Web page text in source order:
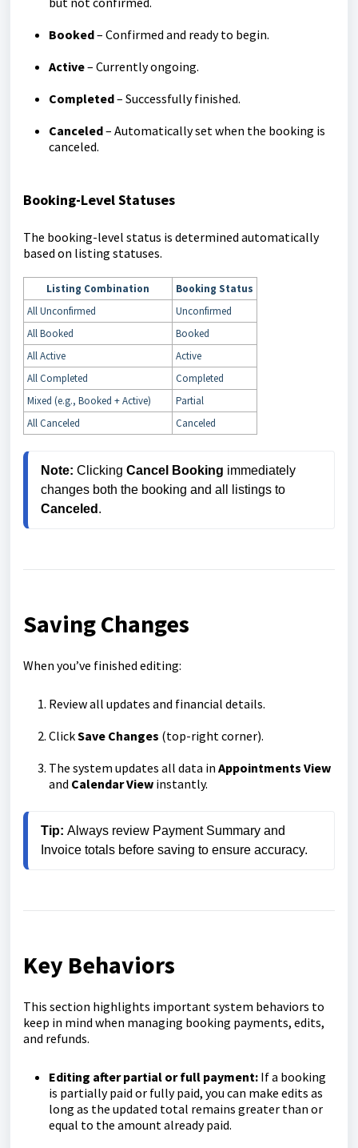
Booked– Confirmed and ready to begin.
Active– Currently ongoing.
Completed– Successfully finished.
Canceled– Automatically set when the booking is
canceled.
Booking-Level Statuses
The booking-level status is determined automatically
based on listing statuses.
Listing Combination
Booking Status
All Unconfirmed
Unconfirmed
All Booked
Booked
All Active
Active
All Completed
Completed
Mixed (e.g., Booked + Active)
Partial
All Canceled
Canceled
Note: Clicking Cancel Booking immediately
Canceled .
Saving Changes
When you’ve finished editing:
Review all updates and financial details.
ClickSave Changes (top-right corner).
The system updates all data in Appointments View
and Calendar View instantly.
Tip: Always review Payment Summary and
Invoice totals before saving to ensure accuracy.
Key Behaviors
This section highlights important system behaviors to
keep in mind when managing booking payments, edits,
and refunds.
Editing after partial or full payment: If a booking
is partially paid or fully paid, you can make edits as
long as the updated total remains greater than or
equal to the amount already paid.